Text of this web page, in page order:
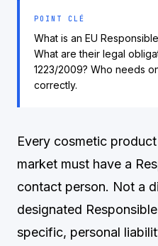
POINT CLÉ
What is an EU
What are their legal
1223/2009? Who needs
correctly.
Every cosmetic
market must have a
contact person. Not a
designated
specific, personal